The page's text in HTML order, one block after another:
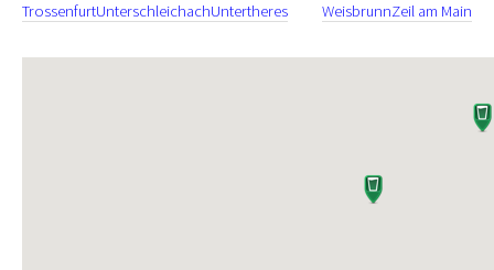
TrossenfurtUnterschleichachUntertheres WeisbrunnZeil am Main